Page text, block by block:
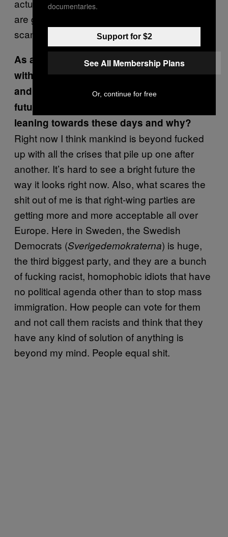
actually thought about that, but so far things
are good. Maybe we need to have more
scandals?
As a whole,
Sirens possesses a duality,
with despair and bleakness on one side,
and positive action and hope for a better
future on the other side. What side are you
leaning towards these days and why?
Right now I think mankind is beyond fucked
up with all the crises that pile up one after
another. It’s hard to see a bright future the
way it looks right now. Also, what scares the
shit out of me is that right-wing parties are
getting more and more acceptable all over
Europe. Here in Sweden, the Swedish
Democrats (Sverigedemokraterna) is huge,
the third biggest party, and they are a bunch
of fucking racist, homophobic idiots that have
no political agenda other than to stop mass
immigration. How people can vote for them
and not call them racists and think that they
have any kind of solution of anything is
beyond my mind. People equal shit.
documentaries.
Support for $2
See All Membership Plans
Or, continue for free